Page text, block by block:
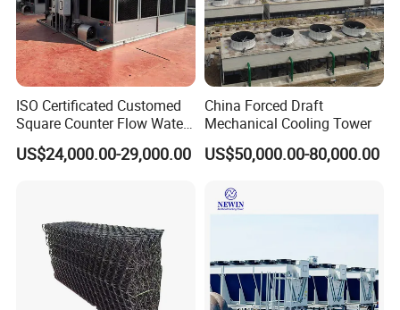
Application of cooling tower counter flow spray
nozzle
ISO Certificated Customed
Square Counter Flow Water
Closed Loop Cooling Tower
for HVAC System Furnance
US$24,000.00-29,000.00
China Forced Draft
Mechanical Cooling Tower
US$50,000.00-80,000.00